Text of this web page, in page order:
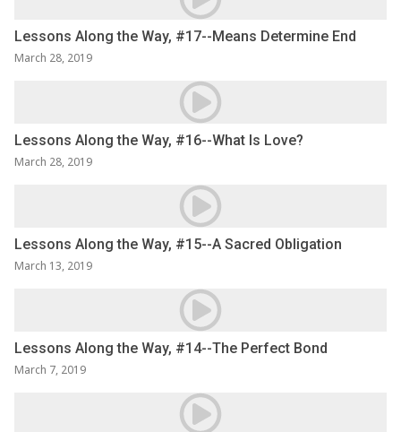
Lessons Along the Way, #17--Means Determine End
March 28, 2019
Lessons Along the Way, #16--What Is Love?
March 28, 2019
Lessons Along the Way, #15--A Sacred Obligation
March 13, 2019
Lessons Along the Way, #14--The Perfect Bond
March 7, 2019